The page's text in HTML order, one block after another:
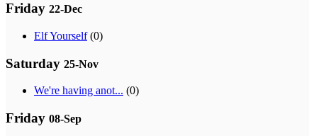
Friday 22-Dec
Elf Yourself(0)
Saturday 25-Nov
We're having anot... (0)
Friday 08-Sep